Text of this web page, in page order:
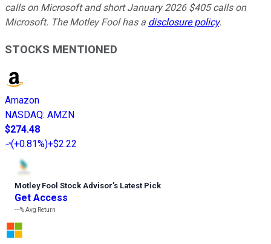
calls on Microsoft and short January 2026 $405 calls on
Microsoft. The Motley Fool has a disclosure policy.
STOCKS MENTIONED
Amazon
NASDAQ: AMZN
$274.48
(+0.81%)+$2.22
Motley Fool Stock Advisor’s Latest Pick
Get Access
---%Avg Return